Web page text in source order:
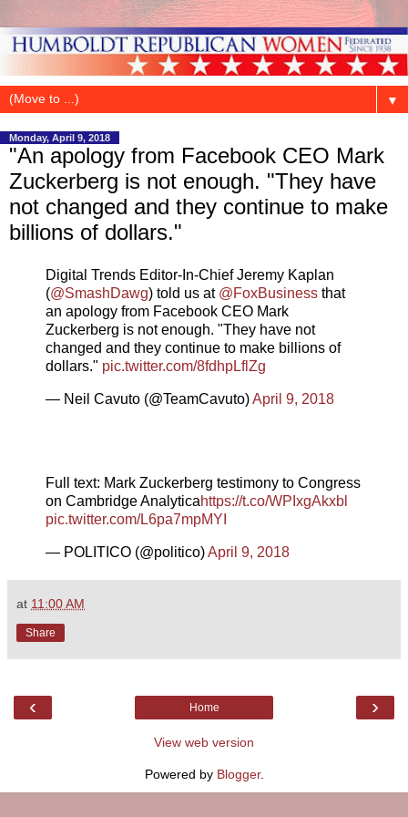
▼
Monday, April 9, 2018
"An apology from Facebook CEO Mark
Zuckerberg is not enough. "They have
not changed and they continue to make
billions of dollars."
Digital Trends Editor-In-Chief Jeremy Kaplan
(@SmashDawg) told us at @FoxBusiness that
an apology from Facebook CEO Mark
Zuckerberg is not enough. "They have not
changed and they continue to make billions of
dollars." pic.twitter.com/8fdhpLflZg
— Neil Cavuto (@TeamCavuto)April 9, 2018
Full text: Mark Zuckerberg testimony to Congress
on Cambridge Analyticahttps://t.co/WPIxgAkxbl
pic.twitter.com/L6pa7mpMYI
— POLITICO (@politico)April 9, 2018
at 11:00 AM
Share
‹ ›
Home
View web version
Powered by Blogger.